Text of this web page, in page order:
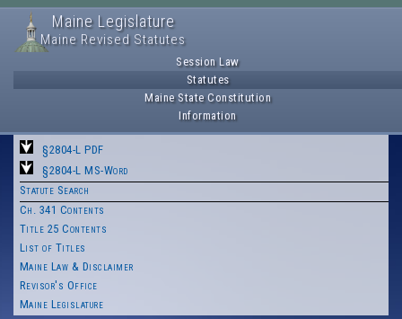
Maine Legislature
Maine Revised Statutes
Session Law
Statutes
Maine State Constitution
Information
§2804-L PDF
§2804-L MS-Word
Statute Search
Ch. 341 Contents
Title 25 Contents
List of Titles
Maine Law & Disclaimer
Revisor's Office
Maine Legislature